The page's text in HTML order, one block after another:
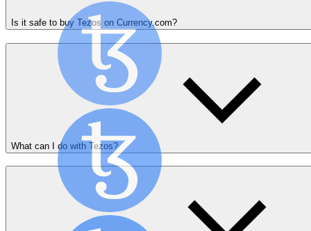
Is it safe to buy Tezos on Currency.com?
What can I do with Tezos?